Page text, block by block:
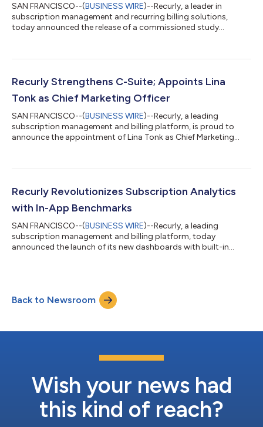
SAN FRANCISCO--(BUSINESS WIRE)--Recurly, a leader in
subscription management and recurring billing solutions,
today announced the release of a commissioned study
Retention," the study sounds the alarm on pervasive payment
staggering 100% of surveyed businesses acknowledging the
detrimental impact of failed payments...
Recurly Strengthens C-Suite; Appoints Lina
Tonk as Chief Marketing Officer
SAN FRANCISCO--(BUSINESS WIRE)--Recurly, a leading
subscription management and billing platform, is proud to
announce the appointment of Lina Tonk as Chief Marketing
an impressive track record of marketing leadership. As the CMO
customer- and partner-centric teams, amplifying brand
exposure, and delivering growth a...
Recurly Revolutionizes Subscription Analytics
with In-App Benchmarks
SAN FRANCISCO--(BUSINESS WIRE)--Recurly, a leading
subscription management and billing platform, today
announced the launch of its new dashboards with built-in
enabling them to quickly identify opportunities, make informed
decisions, and drive growth in the competitive subscription
landscape. “In the ever-changing world...
Back to Newsroom
Wish your news had
this kind of reach?